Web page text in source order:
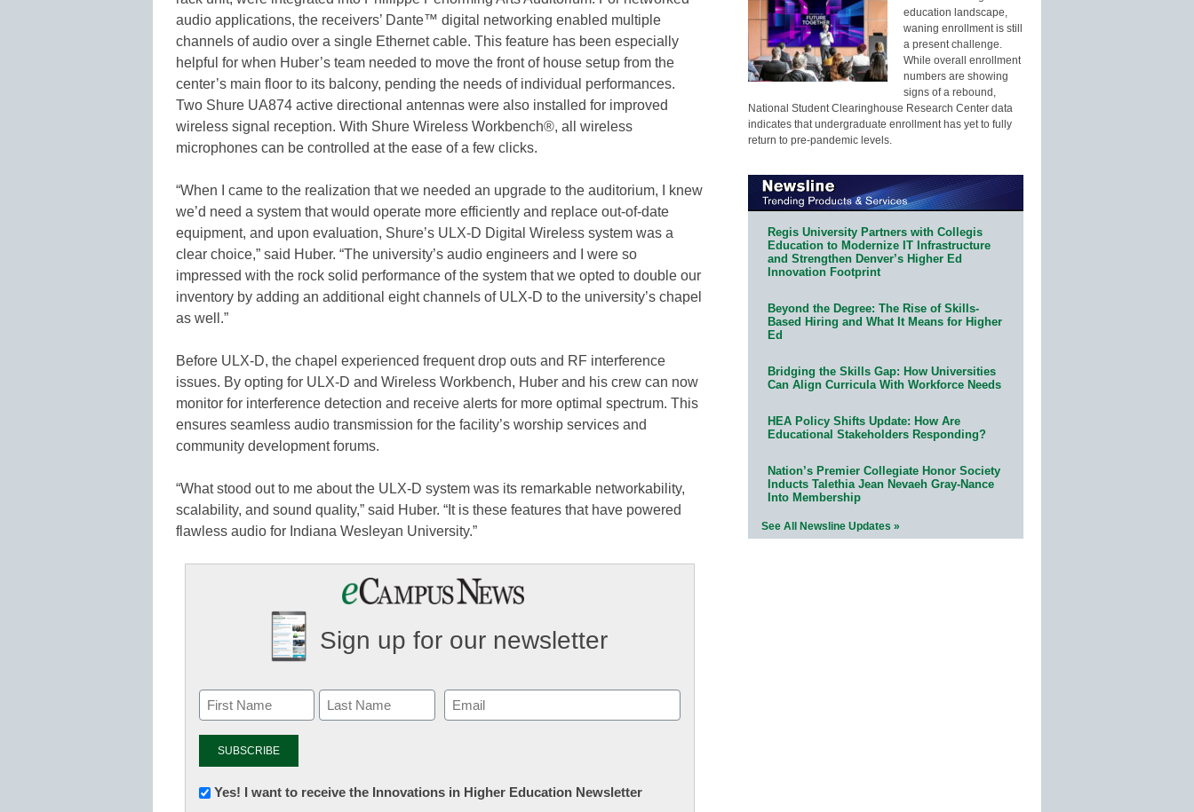
audio applications, the receivers’ Dante™ digital networking enabled multiple
channels of audio over a single Ethernet cable. This feature has been especially
helpful for when Huber’s team needed to move the front of house setup from the
center’s main floor to its balcony, pending the needs of individual performances.
Two Shure UA874 active directional antennas were also installed for improved
wireless signal reception. With Shure Wireless Workbench®, all wireless
microphones can be controlled at the ease of a few clicks.
“When I came to the realization that we needed an upgrade to the auditorium, I knew
we’d need a system that would operate more efficiently and replace out-of-date
equipment, and upon evaluation, Shure’s ULX-D Digital Wireless system was a
clear choice,” said Huber. “The university’s audio engineers and I were so
impressed with the rock solid performance of the system that we opted to double our
inventory by adding an additional eight channels of ULX-D to the university’s chapel
as well.”
Before ULX-D, the chapel experienced frequent drop outs and RF interference
issues. By opting for ULX-D and Wireless Workbench, Huber and his crew can now
monitor for interference detection and receive alerts for more optimal spectrum. This
ensures seamless audio transmission for the facility’s worship services and
community development forums.
“What stood out to me about the ULX-D system was its remarkable networkability,
scalability, and sound quality,” said Huber. “It is these features that have powered
flawless audio for Indiana Wesleyan University.”
Sign up for our newsletter
Email
(Required)
Newsletter:
Yes! I want to receive the Innovations in Higher Education Newsletter
education landscape,
waning enrollment is still
a present challenge.
While overall enrollment
numbers are showing
signs of a rebound,
National Student Clearinghouse Research Center data
indicates that undergraduate enrollment has yet to fully
return to pre-pandemic levels.
Regis University Partners with Collegis
Education to Modernize IT Infrastructure
and Strengthen Denver’s Higher Ed
Innovation Footprint
Beyond the Degree: The Rise of Skills-
Based Hiring and What It Means for Higher
Ed
Bridging the Skills Gap: How Universities
Can Align Curricula With Workforce Needs
HEA Policy Shifts Update: How Are
Educational Stakeholders Responding?
Nation’s Premier Collegiate Honor Society
Inducts Talethia Jean Nevaeh Gray-Nance
Into Membership
See All Newsline Updates »